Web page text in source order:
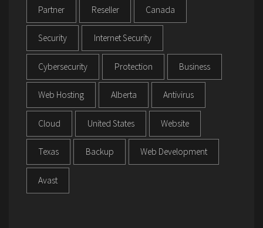
Partner Reseller Canada
Security Internet Security
Cybersecurity Protection Business
Web Hosting Alberta Antivirus
Cloud United States Website
Texas Backup Web Development
Avast